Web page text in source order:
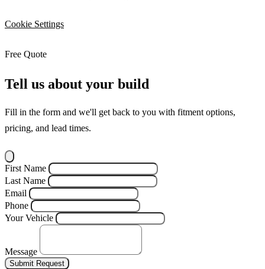
Cookie Settings
Free Quote
Tell us about your build
Fill in the form and we'll get back to you with fitment options,
pricing, and lead times.
First Name
Last Name
Email
Phone
Your Vehicle
Message
Submit Request